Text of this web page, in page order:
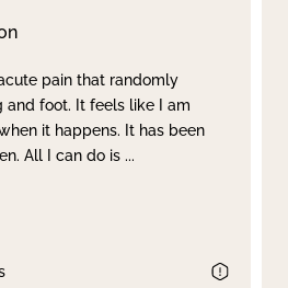
pain that randomly
and foot. It feels like I am
it happens. It has been
All I can do is ...